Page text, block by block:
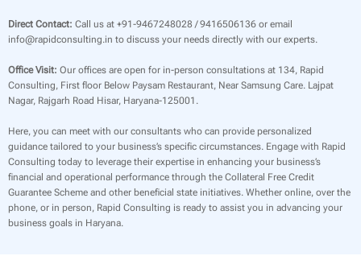
Direct Contact: Call us at +91-9467248028 / 9416506136 or email
info@rapidconsulting.in to discuss your needs directly with our experts.
Office Visit: Our offices are open for in-person consultations at 134, Rapid
Consulting, First floor Below Paysam Restaurant, Near Samsung Care. Lajpat
Nagar, Rajgarh Road Hisar, Haryana-125001.
Here, you can meet with our consultants who can provide personalized
guidance tailored to your business’s specific circumstances. Engage with Rapid
Consulting today to leverage their expertise in enhancing your business’s
financial and operational performance through the Collateral Free Credit
Guarantee Scheme and other beneficial state initiatives. Whether online, over the
phone, or in person, Rapid Consulting is ready to assist you in advancing your
business goals in Haryana.